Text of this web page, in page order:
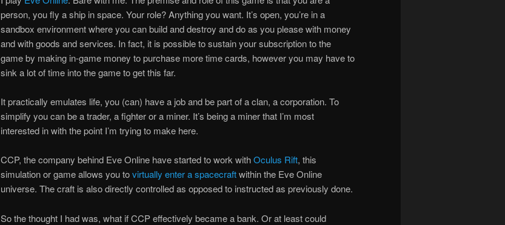
person, you fly a ship in space. Your role? Anything you want. It’s open, you’re in a
sandbox environment where you can build and destroy and do as you please with money
and with goods and services. In fact, it is possible to sustain your subscription to the
game by making in-game money to purchase more time cards, however you may have to
sink a lot of time into the game to get this far.
It practically emulates life, you (can) have a job and be part of a clan, a corporation. To
simplify you can be a trader, a fighter or a miner. It’s being a miner that I’m most
interested in with the point I’m trying to make here.
CCP, the company behind Eve Online have started to work withOculus Rift, this
simulation or game allows you tovirtually enter a spacecraftwithin the Eve Online
universe. The craft is also directly controlled as opposed to instructed as previously done.
So the thought I had was, what if CCP effectively became a bank. Or at least could